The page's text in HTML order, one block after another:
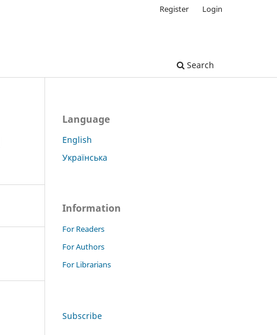
Search
Register Login
Language
English
Українська
Information
For Readers
For Authors
For Librarians
Subscribe